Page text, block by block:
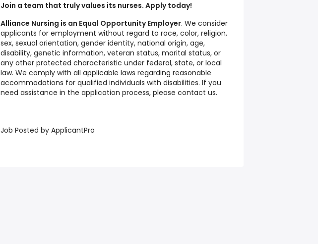
Join a team that truly values its nurses. Apply today!
Alliance Nursing is an Equal Opportunity Employer. We consider
applicants for employment without regard to race, color, religion,
sex, sexual orientation, gender identity, national origin, age,
disability, genetic information, veteran status, marital status, or
any other protected characteristic under federal, state, or local
law. We comply with all applicable laws regarding reasonable
accommodations for qualified individuals with disabilities. If you
need assistance in the application process, please contact us.
Job Posted by ApplicantPro